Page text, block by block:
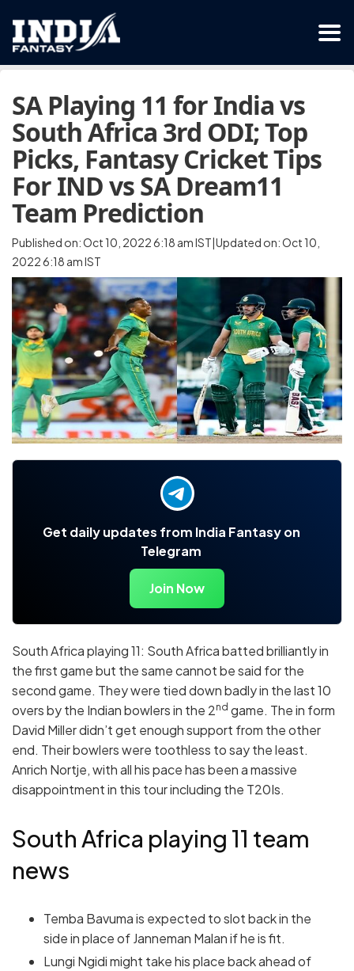
SA Playing 11 for India vs
South Africa 3rd ODI; Top
Picks, Fantasy Cricket Tips
For IND vs SA Dream11
Team Prediction
Published on: Oct 10, 2022 6:18 am IST|Updated on: Oct 10,
2022 6:18 am IST
Get daily updates from India Fantasy on
Telegram
Join Now
South Africa playing 11: South Africa batted brilliantly in
the first game but the same cannot be said for the
second game. They were tied down badly in the last 10
overs by the Indian bowlers in the 2nd game. The in form
David Miller didn’t get enough support from the other
end. Their bowlers were toothless to say the least.
Anrich Nortje, with all his pace has been a massive
disappointment in this tour including the T20Is.
South Africa playing 11 team
news
Temba Bavuma is expected to slot back in the
side in place of Janneman Malan if he is fit.
Lungi Ngidi might take his place back ahead of